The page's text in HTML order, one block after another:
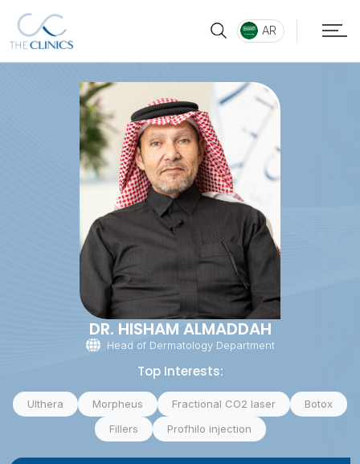
AR
DR. HISHAM ALMADDAH
Head of Dermatology Department
Top Interests:
Ulthera Morpheus Fractional CO2 laser
Botox
Fillers
Profhilo injection